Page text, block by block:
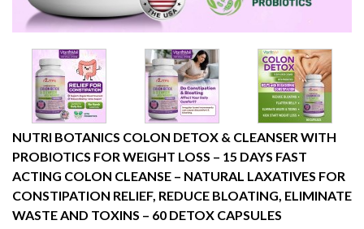
NUTRI BOTANICS COLON DETOX & CLEANSER WITH
PROBIOTICS FOR WEIGHT LOSS – 15 DAYS FAST
ACTING COLON CLEANSE – NATURAL LAXATIVES FOR
CONSTIPATION RELIEF, REDUCE BLOATING, ELIMINATE
WASTE AND TOXINS – 60 DETOX CAPSULES